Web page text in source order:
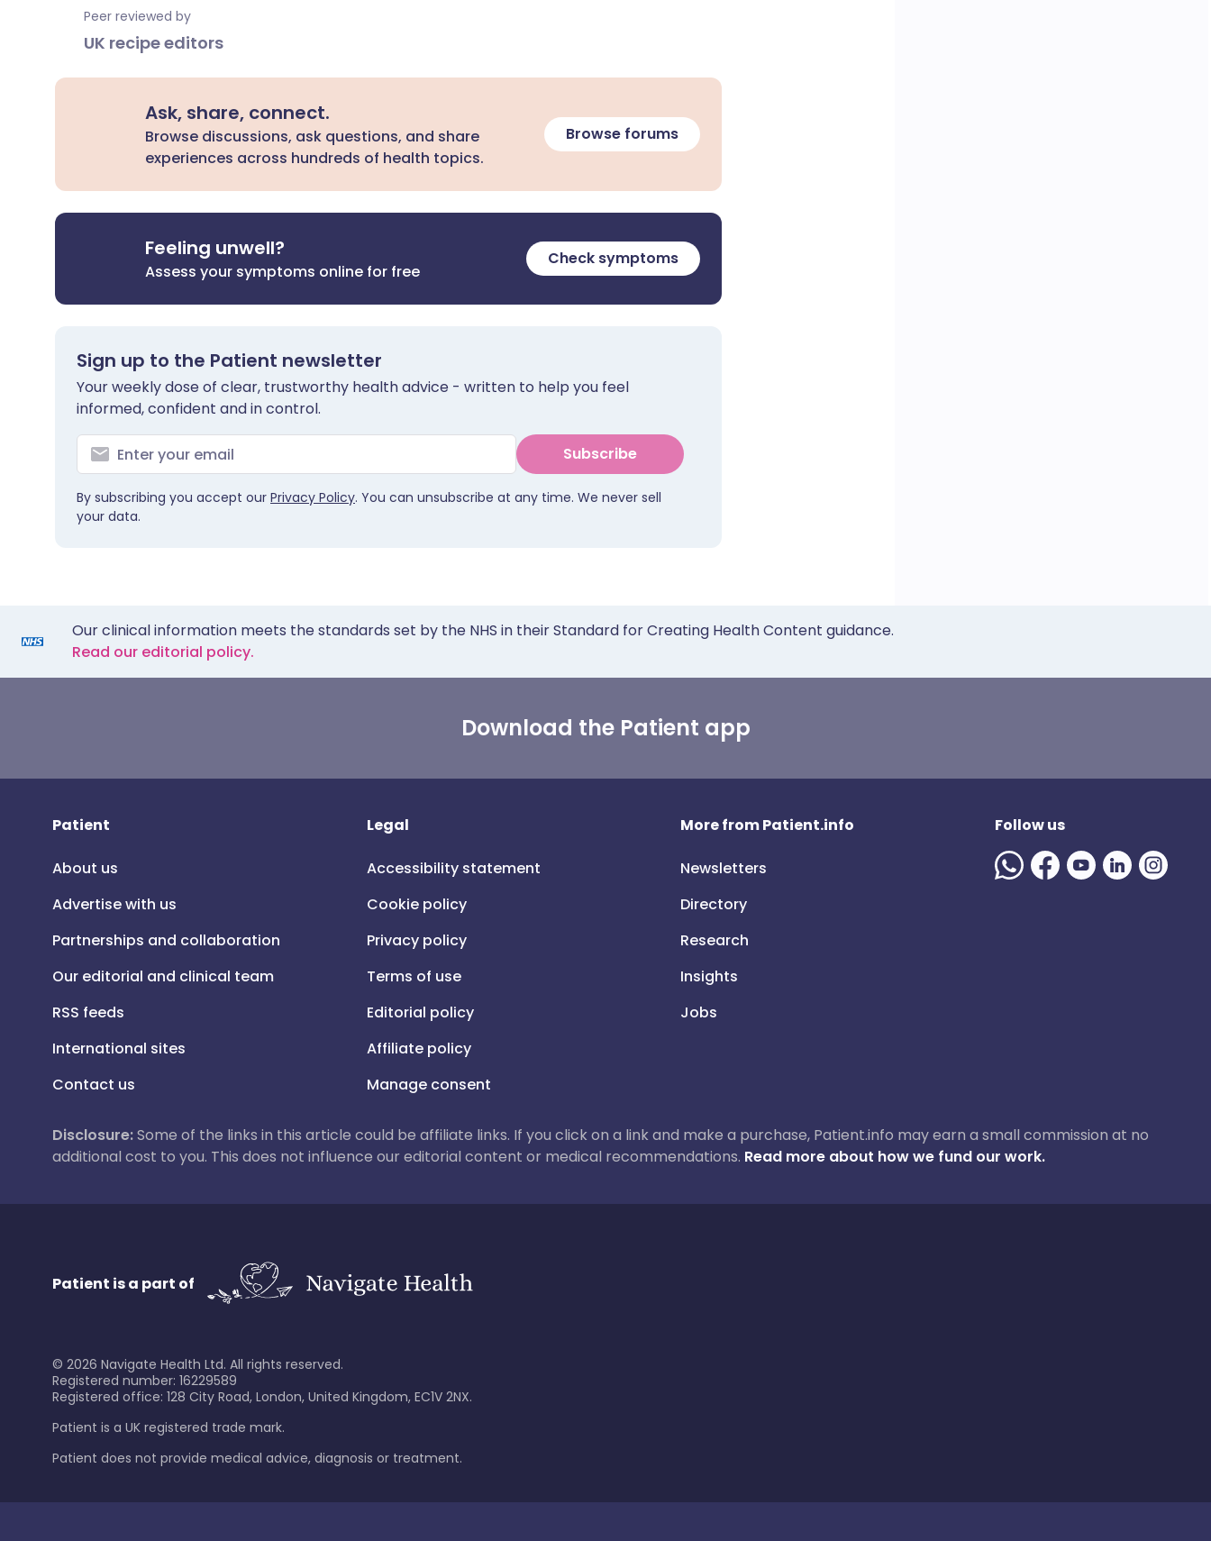
Peer reviewed by
UK recipe editors
Ask, share, connect.
Browse discussions, ask questions, and share
experiences across hundreds of health topics.
Browse forums
Feeling unwell?
Assess your symptoms online for free
Check symptoms
Sign up to the Patient newsletter
Your weekly dose of clear, trustworthy health advice - written to help you feel
informed, confident and in control.
Subscribe
By subscribing you accept our Privacy Policy. You can unsubscribe at any time. We never sell
your data.
Our clinical information meets the standards set by the NHS in their Standard for Creating Health Content guidance.
Read our editorial policy.
Download the Patient app
Patient
About us
Advertise with us
Partnerships and collaboration
Our editorial and clinical team
RSS feeds
International sites
Contact us
Legal
Accessibility statement
Cookie policy
Privacy policy
Terms of use
Editorial policy
Affiliate policy
Manage consent
More from Patient.info
Newsletters
Directory
Research
Insights
Jobs
Follow us
Disclosure:Some of the links in this article could be affiliate links. If you click on a link and make a purchase, Patient.info may earn a small commission at no
additional cost to you. This does not influence our editorial content or medical recommendations. Read more about how we fund our work.
Patient is a part of
© 2026 Navigate Health Ltd. All rights reserved.
Registered number: 16229589
Registered office: 128 City Road, London, United Kingdom, EC1V 2NX.
Patient is a UK registered trade mark.
Patient does not provide medical advice, diagnosis or treatment.